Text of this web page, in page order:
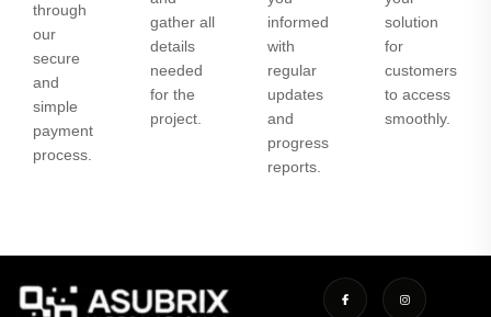
through
our
secure
and
simple
payment
process.
gather all
details
needed
for the
project.
informed
with
regular
updates
and
progress
reports.
solution
for
customers
to access
smoothly.